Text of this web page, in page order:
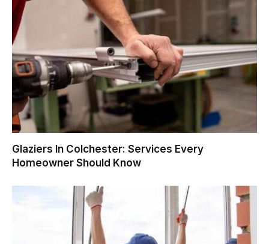
Glaziers In Colchester: Services Every
Homeowner Should Know